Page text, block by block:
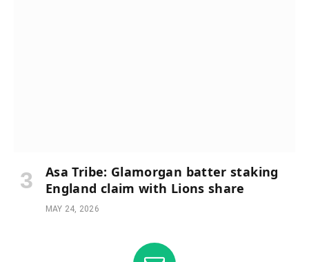
Asa Tribe: Glamorgan batter staking
England claim with Lions share
MAY 24, 2026